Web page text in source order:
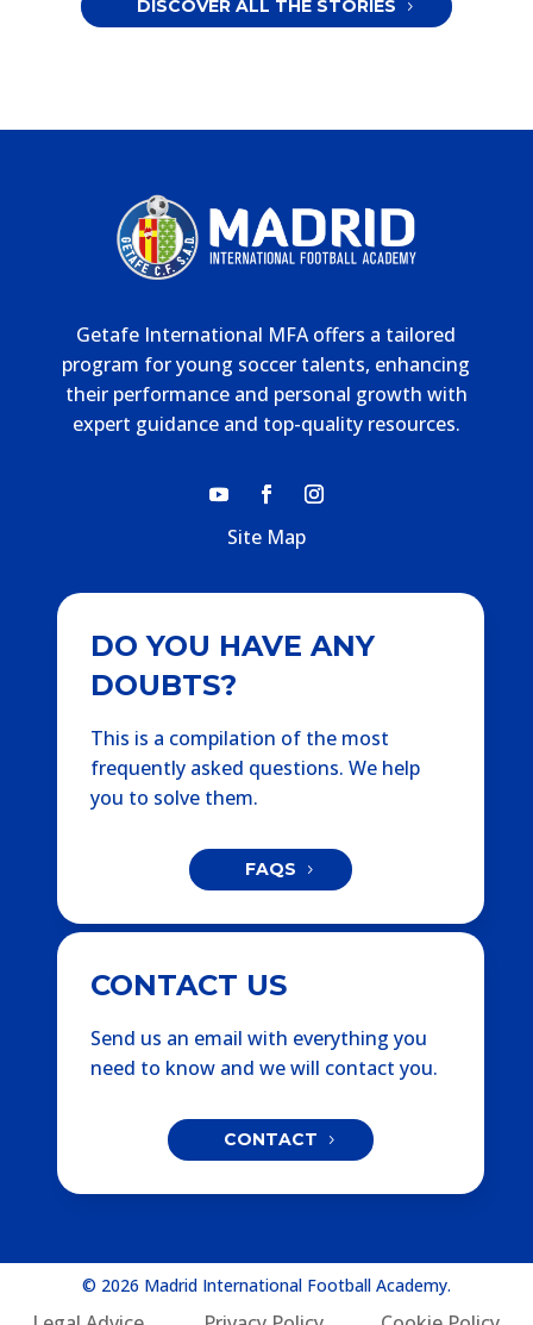
DISCOVER ALL THE STORIES
Getafe International MFA offers a tailored
program for young soccer talents, enhancing
their performance and personal growth with
expert guidance and top-quality resources.
Site Map
DO YOU HAVE ANY
DOUBTS?
This is a compilation of the most
frequently asked questions. We help
you to solve them.
FAQS
CONTACT US
Send us an email with everything you
need to know and we will contact you.
CONTACT
© 2026 Madrid International Football Academy.